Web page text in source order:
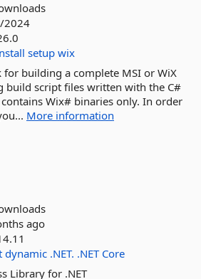
2024
setup wix
building a complete MSI or WiX
build script files written with the C#
Wix# binaries only. In order
More information
ago
dynamic .NET. .NET Core
Library for .NET